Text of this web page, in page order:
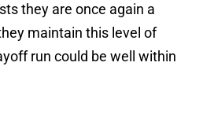
they are once again a
maintain this level of
run could be well within